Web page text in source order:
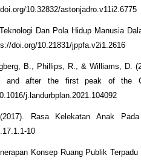
10.32832/astonjadro.v11i2.6775
Dan Pola Hidup Manusia
doi.org/10.21831/jppfa.v2i1.2616
B., Phillips, R., & Williams, D.
and after the first peak of the
j.landurbplan.2021.104092
Rasa Kelekatan Anak
10
Konsep Ruang Publik